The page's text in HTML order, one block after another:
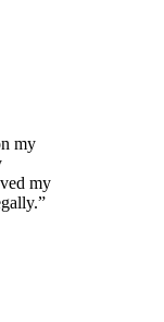
my
my
”